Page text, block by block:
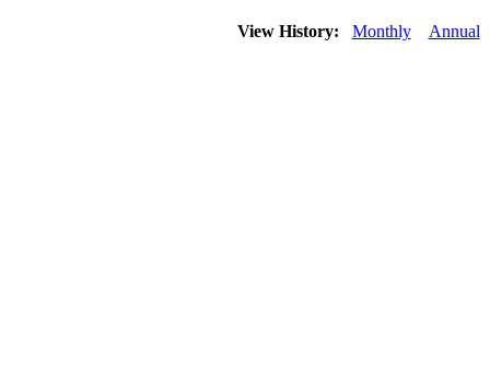
View History: Monthly Annual